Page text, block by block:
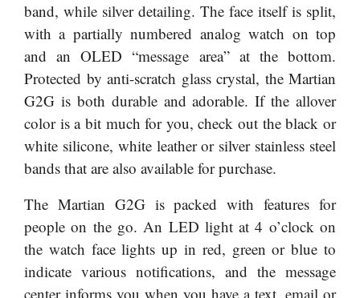
band, while silver detailing. The face itself is split,
with a partially numbered analog watch on top
and an OLED “message area” at the bottom.
Protected by anti-scratch glass crystal, the Martian
G2G is both durable and adorable. If the allover
color is a bit much for you, check out the black or
white silicone, white leather or silver stainless steel
bands that are also available for purchase.
The Martian G2G is packed with features for
people on the go. An LED light at 4 o’clock on
the watch face lights up in red, green or blue to
indicate various notifications, and the message
center informs you when you have a text, email or